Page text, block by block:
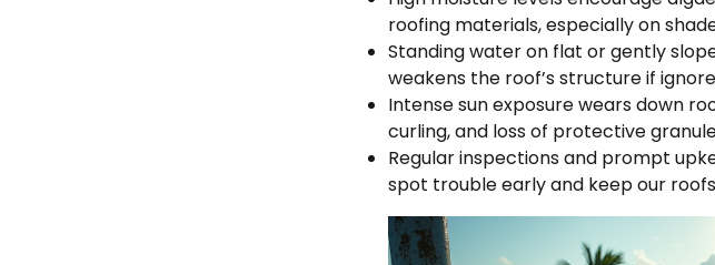
roofing materials, especially on
Standing water on flat or gently
weakens the roof’s structure if
Intense sun exposure wears down
curling, and loss of protective
Regular inspections and prompt
spot trouble early and keep our